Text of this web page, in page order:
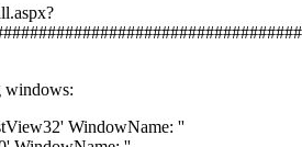
windows:
WindowName: ''